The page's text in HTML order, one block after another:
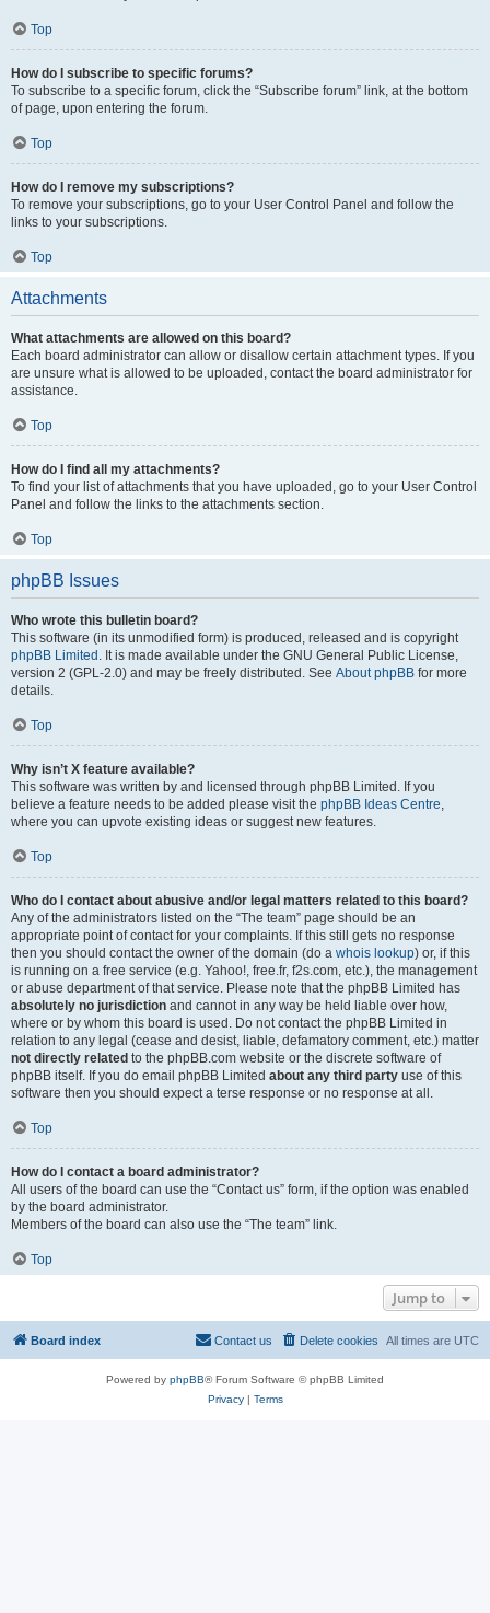
Top
How do I subscribe to specific forums?
To subscribe to a specific forum, click the “Subscribe forum” link, at the bottom
of page, upon entering the forum.
Top
How do I remove my subscriptions?
To remove your subscriptions, go to your User Control Panel and follow the
links to your subscriptions.
Top
Attachments
What attachments are allowed on this board?
Each board administrator can allow or disallow certain attachment types. If you
are unsure what is allowed to be uploaded, contact the board administrator for
assistance.
Top
How do I find all my attachments?
To find your list of attachments that you have uploaded, go to your User Control
Panel and follow the links to the attachments section.
Top
phpBB Issues
Who wrote this bulletin board?
This software (in its unmodified form) is produced, released and is copyright
phpBB Limited . It is made available under the GNU General Public License,
version 2 (GPL-2.0) and may be freely distributed. See About phpBB for more
details.
Top
Why isn’t X feature available?
This software was written by and licensed through phpBB Limited. If you
believe a feature needs to be added please visit the phpBB Ideas Centre,
where you can upvote existing ideas or suggest new features.
Top
Who do I contact about abusive and/or legal matters related to this board?
Any of the administrators listed on the “The team” page should be an
appropriate point of contact for your complaints. If this still gets no response
then you should contact the owner of the domain (do a whois lookup) or, if this
is running on a free service (e.g. Yahoo!, free.fr, f2s.com, etc.), the management
or abuse department of that service. Please note that the phpBB Limited has
absolutely no jurisdiction and cannot in any way be held liable over how,
where or by whom this board is used. Do not contact the phpBB Limited in
relation to any legal (cease and desist, liable, defamatory comment, etc.) matter
not directly related to the phpBB.com website or the discrete software of
phpBB itself. If you do email phpBB Limited about any third party use of this
software then you should expect a terse response or no response at all.
Top
How do I contact a board administrator?
All users of the board can use the “Contact us” form, if the option was enabled
by the board administrator.
Members of the board can also use the “The team” link.
Top
Jump to
Board index All times are UTC
Delete cookies
Contact us
Powered by phpBB® Forum Software © phpBB Limited
Privacy| Terms